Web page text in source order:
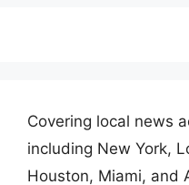
Covering local news
including New York,
Houston, Miami, and